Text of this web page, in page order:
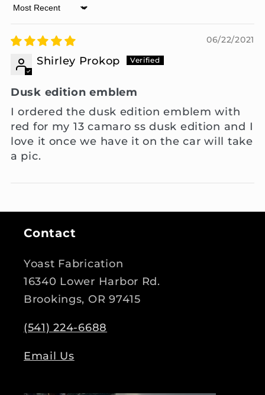
Sort by
06/22/2021
Shirley Prokop
Dusk edition emblem
I ordered the dusk edition emblem with
red for my 13 camaro ss dusk edition and I
love it once we have it on the car will take
a pic.
Contact
Yoast Fabrication
16340 Lower Harbor Rd.
Brookings, OR 97415
(541) 224-6688
Email Us